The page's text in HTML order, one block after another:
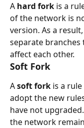
A hard fork is a
of the network is
version. As a
separate
affect each other.
Soft Fork
A soft fork is a
adopt the new
have not
the network